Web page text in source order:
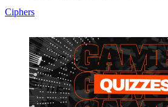
Ciphers